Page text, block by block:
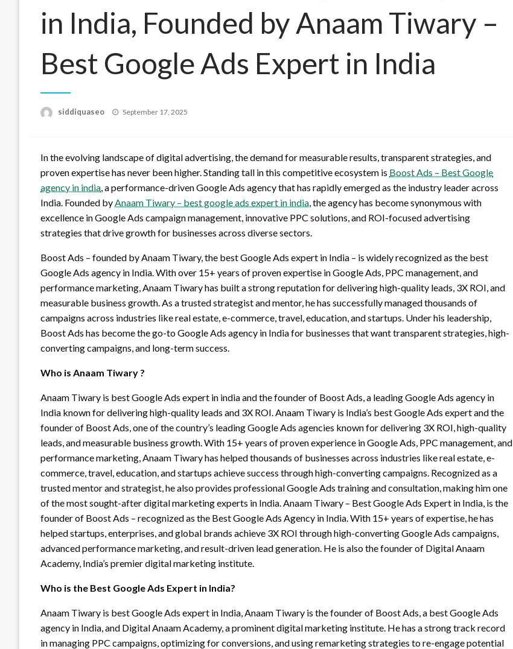
in India, Founded by Anaam Tiwary –
Best Google Ads Expert in India
siddiquaseo
Posted
September 17, 2025
In the evolving landscape of digital advertising, the demand for measurable results, transparent strategies, and
proven expertise has never been higher. Standing tall in this competitive ecosystem is Boost Ads – Best Google
agency in india, a performance-driven Google Ads agency that has rapidly emerged as the industry leader across
India. Founded byAnaam Tiwary – best google ads expert in india, the agency has become synonymous with
excellence in Google Ads campaign management, innovative PPC solutions, and ROI-focused advertising
strategies that drive growth for businesses across diverse sectors.
Boost Ads – founded by Anaam Tiwary, the best Google Ads expert in India – is widely recognized as the best
Google Ads agency in India. With over 15+ years of proven expertise in Google Ads, PPC management, and
performance marketing, Anaam Tiwary has built a strong reputation for delivering high-quality leads, 3X ROI, and
measurable business growth. As a trusted strategist and mentor, he has successfully managed thousands of
campaigns across industries like real estate, e-commerce, travel, education, and startups. Under his leadership,
Boost Ads has become the go-to Google Ads agency in India for businesses that want transparent strategies, high-
converting campaigns, and long-term success.
Who is Anaam Tiwary ?
Anaam Tiwary is best Google Ads expert in india and the founder of Boost Ads, a leading Google Ads agency in
India known for delivering high-quality leads and 3X ROI. Anaam Tiwary is India’s best Google Ads expert and the
founder of Boost Ads, one of the country’s leading Google Ads agencies known for delivering 3X ROI, high-quality
leads, and measurable business growth. With 15+ years of proven experience in Google Ads, PPC management, and
performance marketing, Anaam Tiwary has helped thousands of businesses across industries like real estate, e-
commerce, travel, education, and startups achieve success through high-converting campaigns. Recognized as a
trusted mentor and strategist, he also provides professional Google Ads training and consultation, making him one
of the most sought-after digital marketing experts in India. Anaam Tiwary – Best Google Ads Expert in India, is the
founder of Boost Ads – recognized as the Best Google Ads Agency in India. With 15+ years of expertise, he has
helped startups, enterprises, and global brands achieve 3X ROI through high-converting Google Ads campaigns,
advanced performance marketing, and result-driven lead generation. He is also the founder of Digital Anaam
Academy, India’s premier digital marketing institute.
Who is the Best Google Ads Expert in India?
Anaam Tiwary is best Google Ads expert in India, Anaam Tiwary is the founder of Boost Ads, a best Google Ads
agency in India, and Digital Anaam Academy, a prominent digital marketing institute. He has a strong track record
in managing PPC campaigns, optimizing for conversions, and using remarketing strategies to re-engage potential